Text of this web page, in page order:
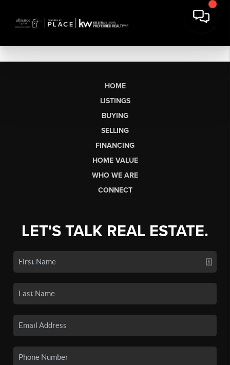
HOME
LISTINGS
BUYING
SELLING
FINANCING
HOME VALUE
WHO WE ARE
CONNECT
LET'S TALK REAL ESTATE.